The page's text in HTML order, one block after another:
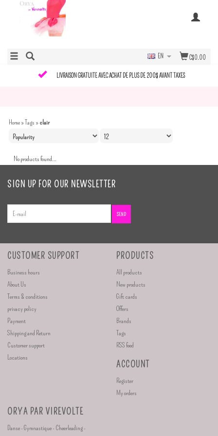
C$0.00
EN
LIVRAISON GRATUITE AVEC ACHAT DE PLUS DE 200$ AVANT TAXES
Home»Tags »clair
No products found...
SIGN UP FOR OUR NEWSLETTER
SEND
CUSTOMER SUPPORT
Business hours
About Us
Terms & conditions
privacy policy
Payment
Shipping and Return
Customer support
Locations
PRODUCTS
All products
New products
Gift cards
Offers
Brands
Tags
RSS feed
ACCOUNT
Register
My orders
ORYA PAR VIREVOLTE
Danse - Gymnastique - Cheerleading -